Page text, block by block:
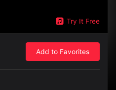
Try It Free
Add to Favorites